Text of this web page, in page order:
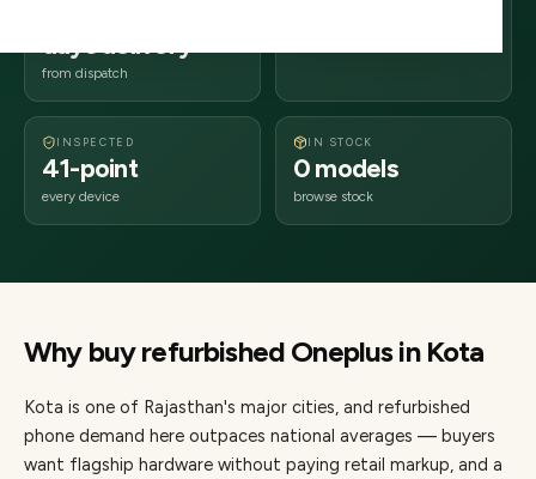
days delivery
from dispatch
INSPECTED
41-point
every device
IN STOCK
0 models
browse stock
Why buy refurbished Oneplusin Kota
Kota is one of Rajasthan's major cities, and refurbished
phone demand here outpaces national averages — buyers
want flagship hardware without paying retail markup, and a